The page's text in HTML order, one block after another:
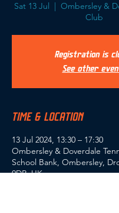
Sat 13 Jul
  |
Ombersley &
Club
Registration is
See other
TIME & LOCATION
13 Jul 2024, 13:30 – 17:30
Ombersley & Doverdale
School Bank, Ombersley,
0DR, UK